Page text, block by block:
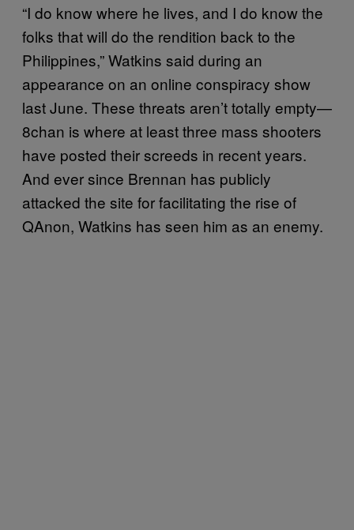
“I do know where he lives, and I do know the
folks that will do the rendition back to the
Philippines,” Watkins said during an
appearance on an online conspiracy show
last June. These threats aren’t totally empty—
8chan is where at least three mass shooters
have posted their screeds in recent years.
And ever since Brennan has publicly
attacked the site for facilitating the rise of
QAnon, Watkins has seen him as an enemy.